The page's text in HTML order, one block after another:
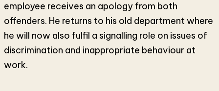
employee receives an apology from both
offenders. He returns to his old department where
he will now also fulfil a signalling role on issues of
discrimination and inappropriate behaviour at
work.